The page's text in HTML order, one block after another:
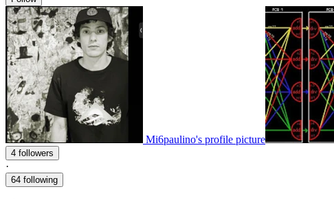
Mi6paulino's profile picture
4 followers
·
64 following